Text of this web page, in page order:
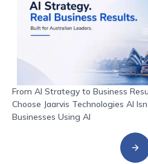
From AI Strategy to Business
Choose Jaarvis Technologies AI
Businesses Using AI